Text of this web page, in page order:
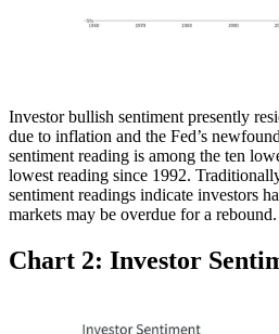
Investor bullish sentiment presently
due to inflation and the Fed’s
sentiment reading is among the ten
lowest reading since 1992.
sentiment readings indicate investors
markets may be overdue for a rebound.
Chart 2: Investor